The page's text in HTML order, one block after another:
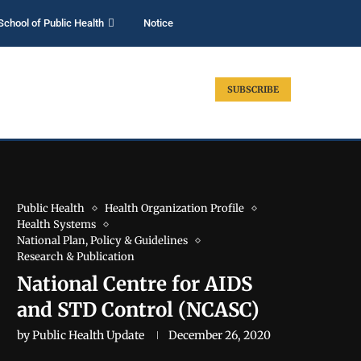
of Public Health Notice
SUBSCRIBE
Public Health
Health Organization Profile
Health Systems
National Plan, Policy & Guidelines
Research & Publication
National Centre for AIDS
and STD Control (NCASC)
byPublic Health Update December 26, 2020